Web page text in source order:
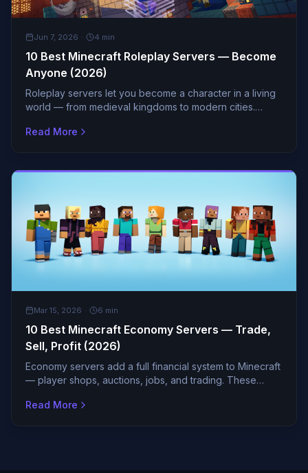
GUIDES
Jun 7, 2026 · 4 min
10 Best Minecraft Roleplay Servers — Become
Anyone (2026)
Roleplay servers let you become a character in a living
world — from medieval kingdoms to modern cities.
engaged co
Read More
GUIDES
Mar 15, 2026 · 6 min
10 Best Minecraft Economy Servers — Trade,
Sell, Profit (2026)
Economy servers add a full financial system to Minecraft
— player shops, auctions, jobs, and trading. These
Read More